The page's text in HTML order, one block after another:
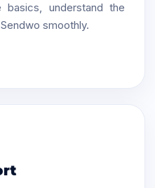
understand the
smoothly.